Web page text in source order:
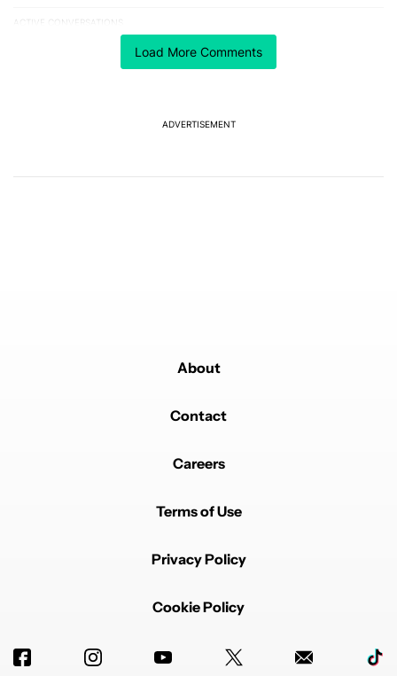
Load More Comments
ACTIVE CONVERSATIONS
The following is a list of the most commented articles in the last 7
A trending article titled "The best Android weather app you
The best Android weather app you should be using
isn't on the Play Store
to buy this yearADVERTISEMENT
About
Contact
Careers
Terms of Use
Privacy Policy
Cookie Policy